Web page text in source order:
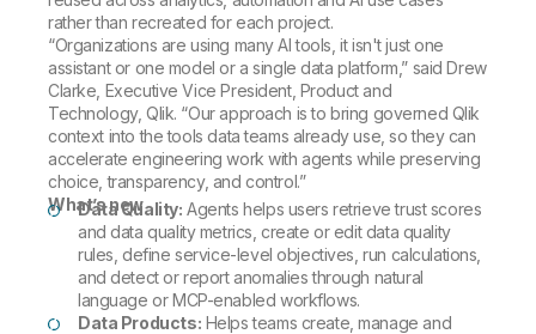
rather than recreated for each project.
“Organizations are using many AI tools, it isn't just one
assistant or one model or a single data platform,” said Drew
Clarke, Executive Vice President, Product and
Technology, Qlik. “Our approach is to bring governed Qlik
context into the tools data teams already use, so they can
accelerate engineering work with agents while preserving
choice, transparency, and control.”
What’s new
Data Quality: Agents helps users retrieve trust scores
and data quality metrics, create or edit data quality
rules, define service-level objectives, run calculations,
and detect or report anomalies through natural
language or MCP-enabled workflows.
Data Products: Helps teams create, manage and